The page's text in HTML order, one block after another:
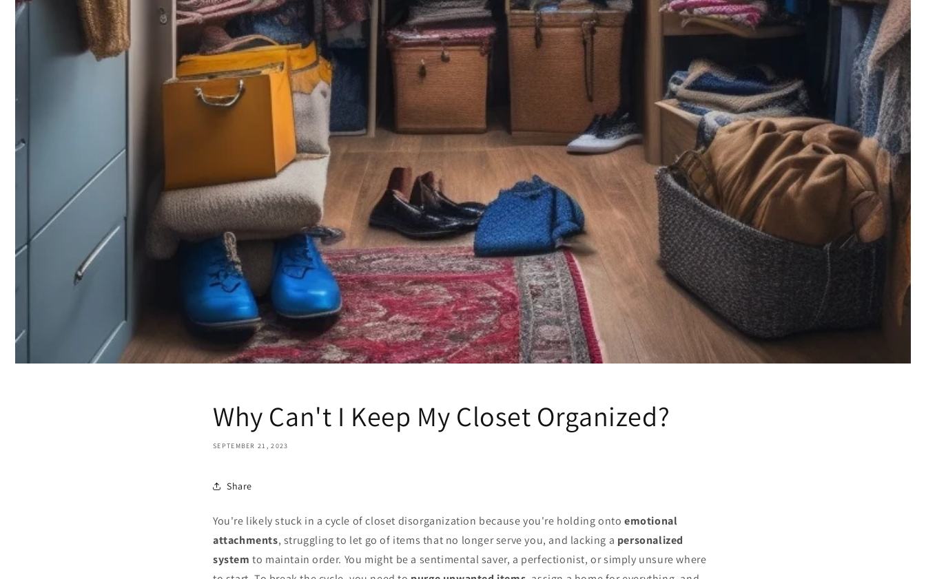
Why Can't I Keep My Closet Organized?
SEPTEMBER 21, 2023
Share
You're likely stuck in a cycle of closet disorganization because you're holding onto emotional
attachments, struggling to let go of items that no longer serve you, and lacking a personalized
system to maintain order. You might be a sentimental saver, a perfectionist, or simply unsure where